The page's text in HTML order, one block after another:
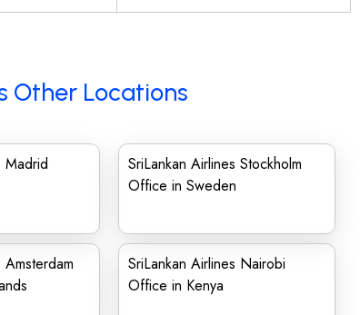
Other Locations
Madrid
SriLankan Airlines Stockholm
Office in Sweden
SriLankan Airlines Nairobi
Office in Kenya